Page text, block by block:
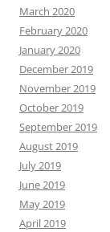
March 2020
February 2020
January 2020
December 2019
November 2019
October 2019
September 2019
August 2019
July 2019
June 2019
May 2019
April 2019